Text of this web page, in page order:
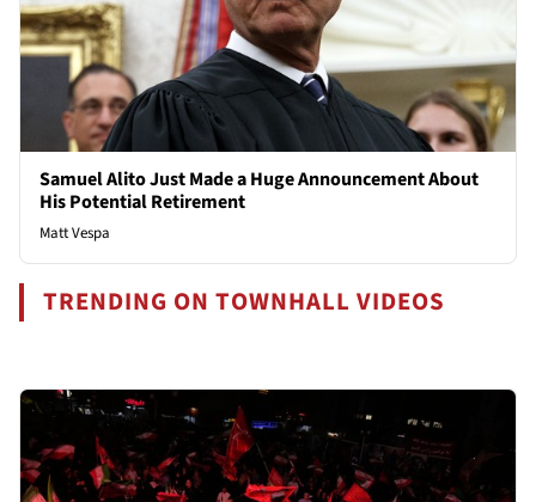
Samuel Alito Just Made a Huge Announcement About
His Potential Retirement
Matt Vespa
TRENDING ON TOWNHALL VIDEOS